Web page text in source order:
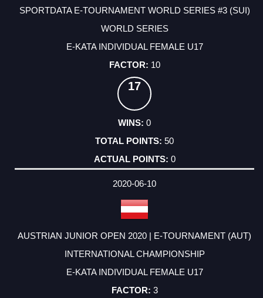
SPORTDATA E-TOURNAMENT WORLD SERIES #3 (SUI)
WORLD SERIES
E-KATA INDIVIDUAL FEMALE U17
10
17
0
50
0
2020-06-10
AUSTRIAN JUNIOR OPEN 2020 | E-TOURNAMENT (AUT)
INTERNATIONAL CHAMPIONSHIP
E-KATA INDIVIDUAL FEMALE U17
3